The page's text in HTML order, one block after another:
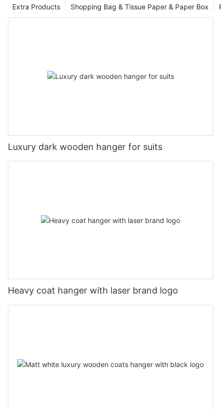
Shopping Bag & Tissue Paper & Paper Box
Extra Products
Luxury dark wooden hanger for suits
Heavy coat hanger with laser brand logo